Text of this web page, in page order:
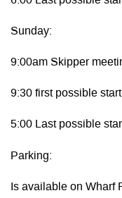
Sunday:
9:00am Skipper
9:30 first possible start
5:00 Last possible
Parking:
Is available on Wharf